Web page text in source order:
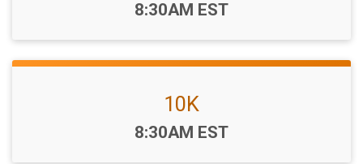
Time:
8:30AM EST
10K
Time:
8:30AM EST